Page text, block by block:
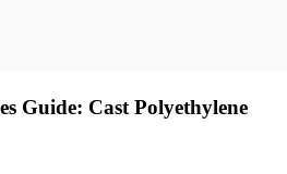
Guide: Cast Polyethylene